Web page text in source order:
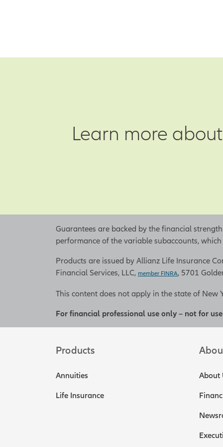
Learn more
Guarantees are backed by the financial
performance of the variable subaccounts,
Products are issued by Allianz Life Insurance
Financial Services, LLC, member FINRA, 5701
This content does not apply in the state of New
For financial professional use only – not for
Products
Annuities
Life Insurance
About